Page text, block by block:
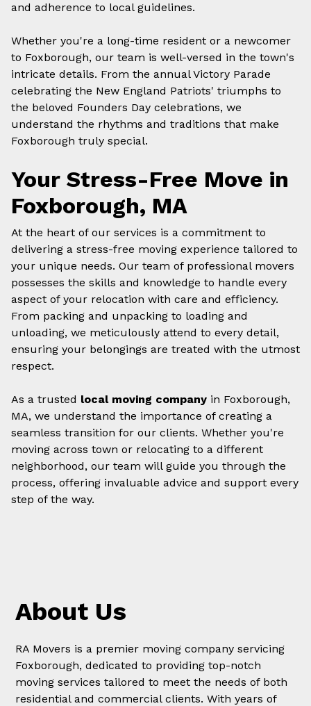
and adherence to local guidelines.
Whether you're a long-time resident or a newcomer
to Foxborough, our team is well-versed in the town's
intricate details. From the annual Victory Parade
celebrating the New England Patriots' triumphs to
the beloved Founders Day celebrations, we
understand the rhythms and traditions that make
Foxborough truly special.
Your Stress-Free Move in
Foxborough, MA
At the heart of our services is a commitment to
delivering a stress-free moving experience tailored to
your unique needs. Our team of professional movers
possesses the skills and knowledge to handle every
aspect of your relocation with care and efficiency.
From packing and unpacking to loading and
unloading, we meticulously attend to every detail,
ensuring your belongings are treated with the utmost
respect.
As a trusted local moving company in Foxborough,
MA, we understand the importance of creating a
seamless transition for our clients. Whether you're
moving across town or relocating to a different
neighborhood, our team will guide you through the
process, offering invaluable advice and support every
step of the way.
About Us
RA Movers is a premier moving company servicing
Foxborough, dedicated to providing top-notch
moving services tailored to meet the needs of both
residential and commercial clients. With years of